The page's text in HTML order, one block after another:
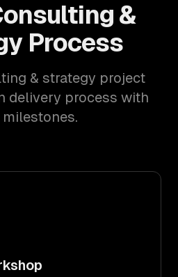
&
Process
& strategy project
delivery process with